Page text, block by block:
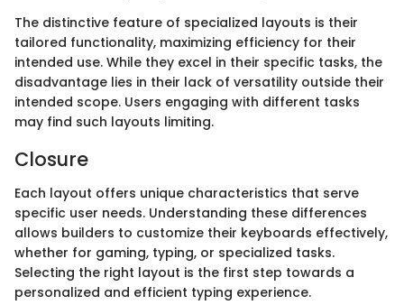
The distinctive feature of specialized layouts is their
tailored functionality, maximizing efficiency for their
intended use. While they excel in their specific tasks, the
disadvantage lies in their lack of versatility outside their
intended scope. Users engaging with different tasks
may find such layouts limiting.
Closure
Each layout offers unique characteristics that serve
specific user needs. Understanding these differences
allows builders to customize their keyboards effectively,
whether for gaming, typing, or specialized tasks.
Selecting the right layout is the first step towards a
personalized and efficient typing experience.